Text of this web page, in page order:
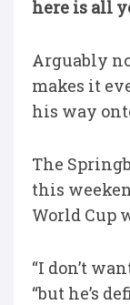
here is all
Arguably
makes it
his way
The
this
World Cup
“I don’t
“but he’s